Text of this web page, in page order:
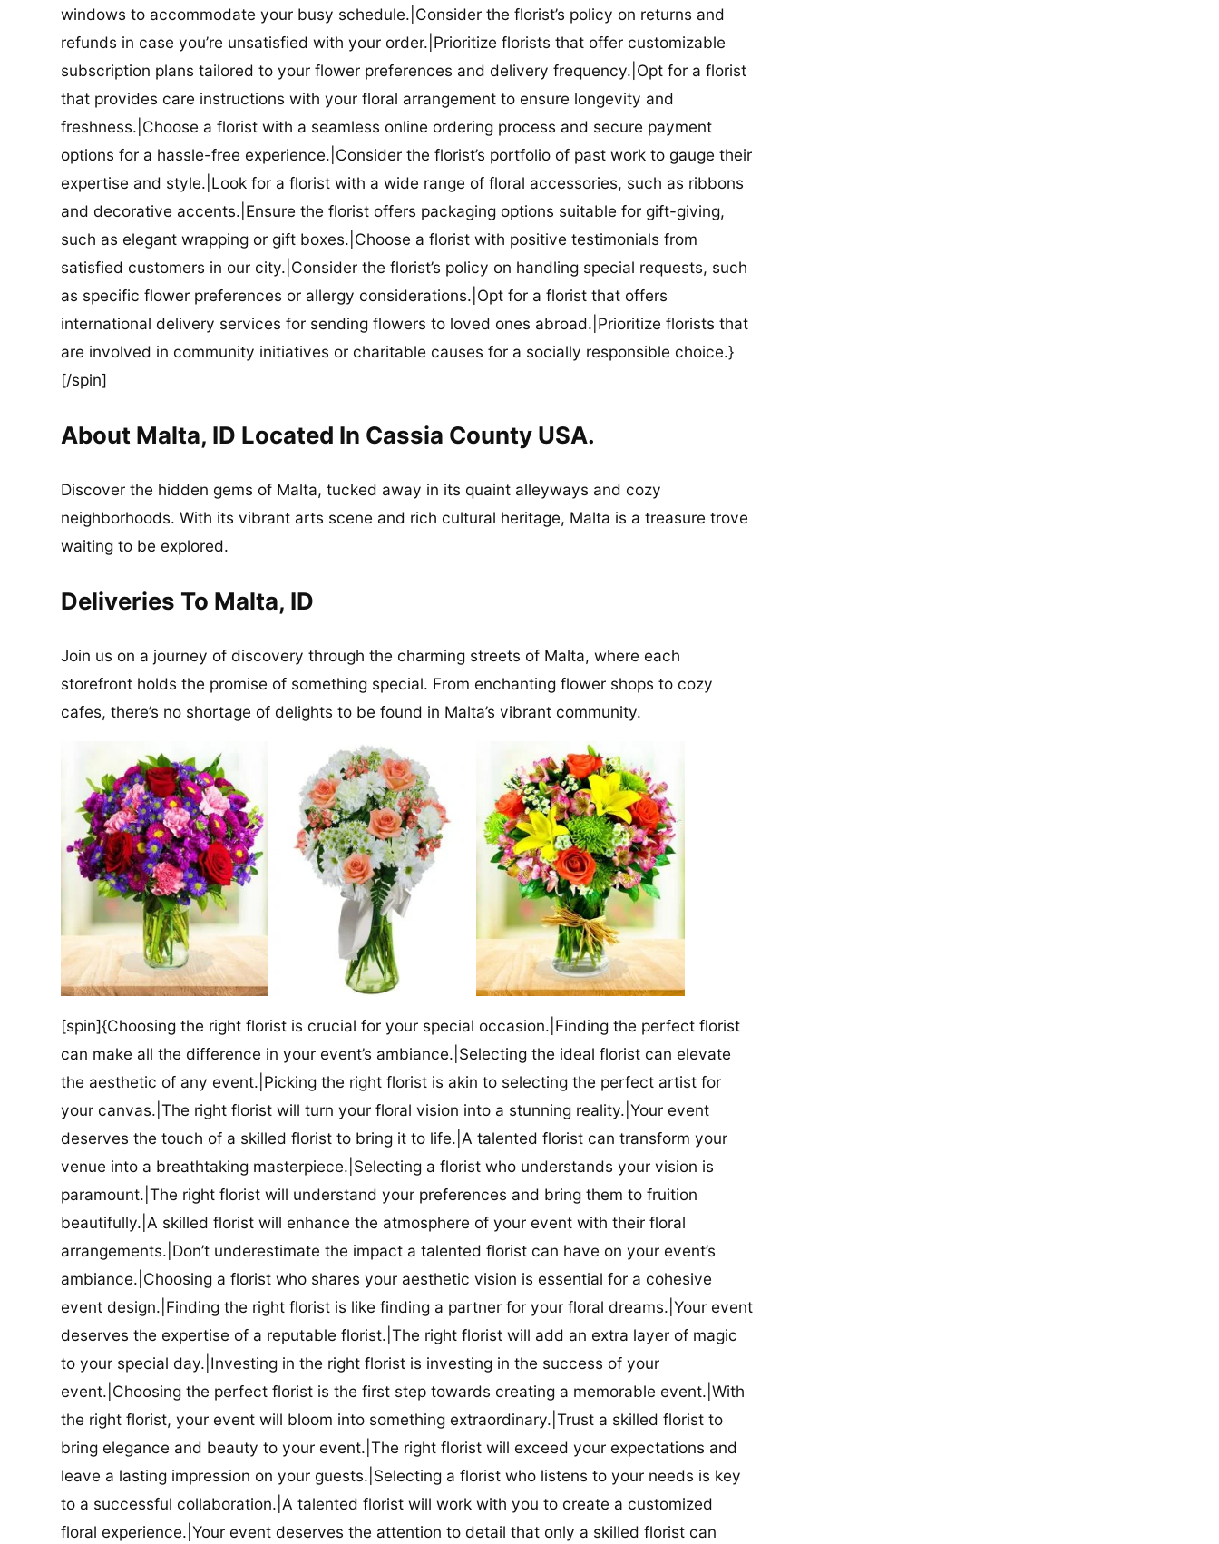
windows to accommodate your busy schedule.|Consider the florist’s policy on returns and
refunds in case you’re unsatisfied with your order.|Prioritize florists that offer customizable
subscription plans tailored to your flower preferences and delivery frequency.|Opt for a florist
that provides care instructions with your floral arrangement to ensure longevity and
freshness.|Choose a florist with a seamless online ordering process and secure payment
options for a hassle-free experience.|Consider the florist’s portfolio of past work to gauge their
expertise and style.|Look for a florist with a wide range of floral accessories, such as ribbons
and decorative accents.|Ensure the florist offers packaging options suitable for gift-giving,
such as elegant wrapping or gift boxes.|Choose a florist with positive testimonials from
satisfied customers in our city.|Consider the florist’s policy on handling special requests, such
as specific flower preferences or allergy considerations.|Opt for a florist that offers
international delivery services for sending flowers to loved ones abroad.|Prioritize florists that
are involved in community initiatives or charitable causes for a socially responsible choice.}
[/spin]
About Malta, ID Located In Cassia County USA.
Discover the hidden gems of Malta, tucked away in its quaint alleyways and cozy
neighborhoods. With its vibrant arts scene and rich cultural heritage, Malta is a treasure trove
waiting to be explored.
Deliveries To Malta, ID
Join us on a journey of discovery through the charming streets of Malta, where each
storefront holds the promise of something special. From enchanting flower shops to cozy
cafes, there’s no shortage of delights to be found in Malta’s vibrant community.
[spin]{Choosing the right florist is crucial for your special occasion.|Finding the perfect florist
can make all the difference in your event’s ambiance.|Selecting the ideal florist can elevate
the aesthetic of any event.|Picking the right florist is akin to selecting the perfect artist for
your canvas.|The right florist will turn your floral vision into a stunning reality.|Your event
deserves the touch of a skilled florist to bring it to life.|A talented florist can transform your
venue into a breathtaking masterpiece.|Selecting a florist who understands your vision is
paramount.|The right florist will understand your preferences and bring them to fruition
beautifully.|A skilled florist will enhance the atmosphere of your event with their floral
arrangements.|Don’t underestimate the impact a talented florist can have on your event’s
ambiance.|Choosing a florist who shares your aesthetic vision is essential for a cohesive
event design.|Finding the right florist is like finding a partner for your floral dreams.|Your event
deserves the expertise of a reputable florist.|The right florist will add an extra layer of magic
to your special day.|Investing in the right florist is investing in the success of your
event.|Choosing the perfect florist is the first step towards creating a memorable event.|With
the right florist, your event will bloom into something extraordinary.|Trust a skilled florist to
bring elegance and beauty to your event.|The right florist will exceed your expectations and
leave a lasting impression on your guests.|Selecting a florist who listens to your needs is key
to a successful collaboration.|A talented florist will work with you to create a customized
floral experience.|Your event deserves the attention to detail that only a skilled florist can